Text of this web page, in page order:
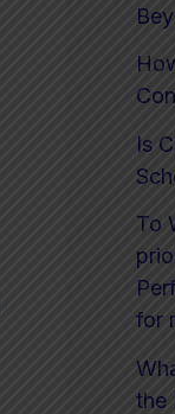
Is
To
for
the